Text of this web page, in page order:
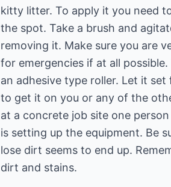
kitty litter. To apply it you need
the spot. Take a brush and
removing it. Make sure you are
for emergencies if at all
an adhesive type roller. Let it
to get it on you or any of the
at a concrete job site one
is setting up the equipment. Be
lose dirt seems to end up.
dirt and stains.